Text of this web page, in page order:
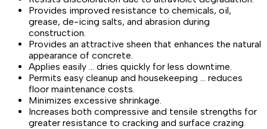
Provides improved resistance to chemicals, oil,
grease, de-icing salts, and abrasion during
construction.
Provides an attractive sheen that enhances the natural
appearance of concrete.
Applies easily … dries quickly for less downtime.
Permits easy cleanup and housekeeping … reduces
floor maintenance costs.
Minimizes excessive shrinkage.
Increases both compressive and tensile strengths for
greater resistance to cracking and surface crazing.